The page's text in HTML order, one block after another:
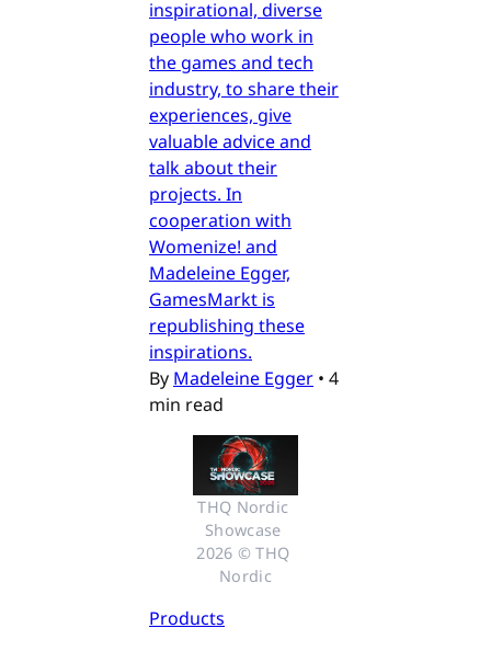
inspirational, diverse
people who work in
the games and tech
industry, to share their
experiences, give
valuable advice and
talk about their
projects. In
cooperation with
Womenize! and
Madeleine Egger,
GamesMarkt is
republishing these
inspirations.
By Madeleine Egger • 4
min read
THQ Nordic
Showcase
2026 © THQ
Nordic
Products